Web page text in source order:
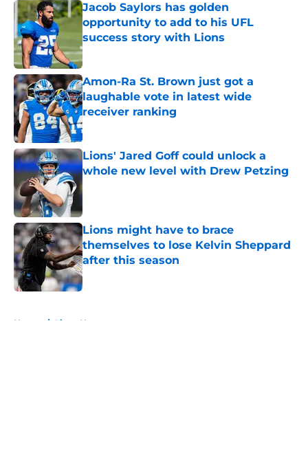
Jacob Saylors has golden
opportunity to add to his UFL
success story with Lions
Published by on Invalid Date
Amon-Ra St. Brown just got a
laughable vote in latest wide
receiver ranking
Published by on Invalid Date
Lions' Jared Goff could unlock a
whole new level with Drew Petzing
Published by on Invalid Date
Lions might have to brace
themselves to lose Kelvin Sheppard
after this season
Published by on Invalid Date
Home / Lions News